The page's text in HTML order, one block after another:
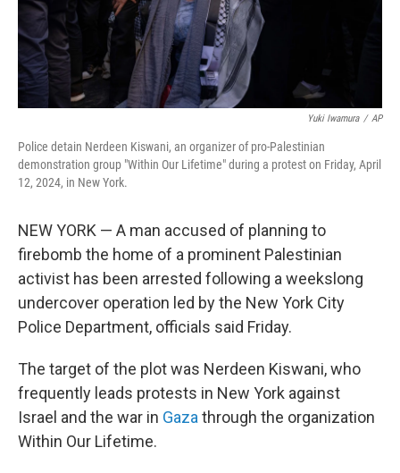
Yuki Iwamura / AP
Police detain Nerdeen Kiswani, an organizer of pro-Palestinian
demonstration group "Within Our Lifetime" during a protest on Friday, April
12, 2024, in New York.
NEW YORK — A man accused of planning to
firebomb the home of a prominent Palestinian
activist has been arrested following a weekslong
undercover operation led by the New York City
Police Department, officials said Friday.
The target of the plot was Nerdeen Kiswani, who
frequently leads protests in New York against
Israel and the war in Gaza through the organization
Within Our Lifetime.